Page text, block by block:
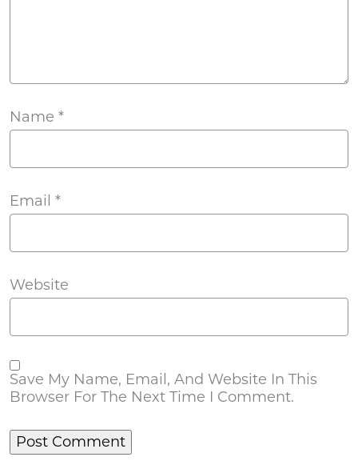
Name *
Email *
Website
Save My Name, Email, And Website In This
Browser For The Next Time I Comment.